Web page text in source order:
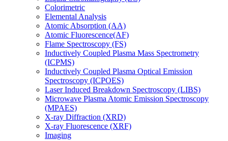
Colorimetric
Elemental Analysis
Atomic Absorption (AA)
Atomic Fluorescence(AF)
Flame Spectroscopy (FS)
Inductively Coupled Plasma Mass Spectrometry
(ICPMS)
Inductively Coupled Plasma Optical Emission
Spectroscopy (ICPOES)
Laser Induced Breakdown Spectroscopy (LIBS)
Microwave Plasma Atomic Emission Spectroscopy
(MPAES)
X-ray Diffraction (XRD)
X-ray Fluorescence (XRF)
Imaging